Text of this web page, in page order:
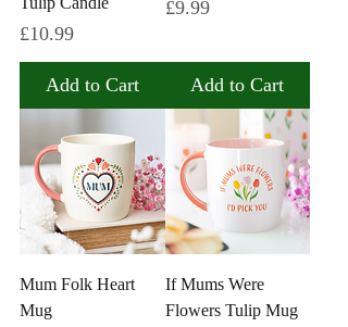
Price
£10.99
Add to Cart
Price
£9.99
Add to Cart
Mum Folk Heart
Mug
If Mums Were
Flowers Tulip Mug